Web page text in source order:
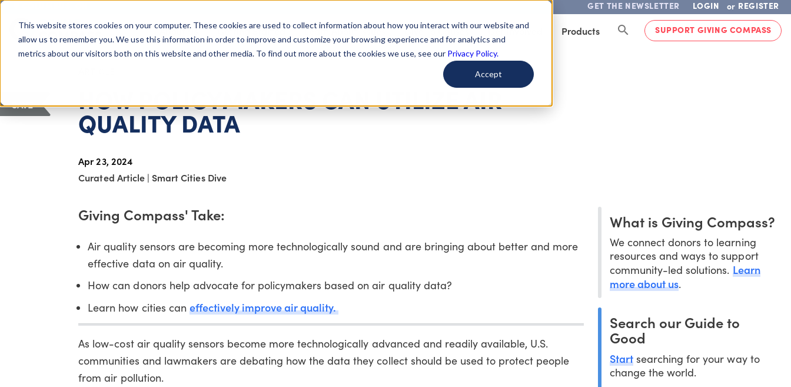
This website stores cookies on your computer. These cookies are used to collect information about how you interact with our website and
allow us to remember you. We use this information in order to improve and customize your browsing experience and for analytics and
metrics about our visitors both on this website and other media. To find out more about the cookies we use, see our Privacy Policy.
Accept
GET THE NEWSLETTER LOGIN or REGISTER
Giving Compass About Us Getting Started Learn About Issues Give To Causes Get Involved Products SUPPORT GIVING COMPASS
HOW POLICYMAKERS CAN UTILIZE AIR
QUALITY DATA
Apr 23, 2024
Curated Article | Smart Cities Dive
SAVE
Giving Compass' Take:
Air quality sensors are becoming more technologically sound and are bringing about better and more
effective data on air quality.
How can donors help advocate for policymakers based on air quality data?
Learn how cities can effectively improve air quality.
As low-cost air quality sensors become more technologically advanced and readily available, U.S.
communities and lawmakers are debating how the data they collect should be used to protect people
from air pollution.
What is Giving Compass?
We connect donors to learning
resources and ways to support
community-led solutions. Learn
more about us.
Search our Guide to
Good
Start searching for your way to
change the world.